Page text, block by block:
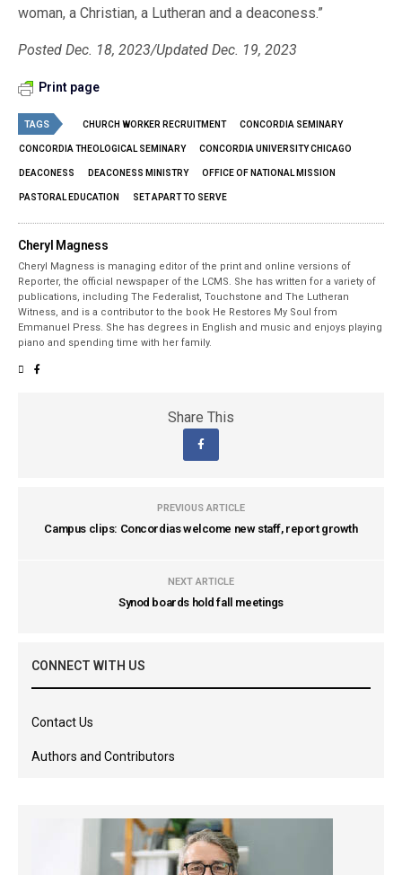
woman, a Christian, a Lutheran and a deaconess.”
Posted Dec. 18, 2023/Updated Dec. 19, 2023
Print page
TAGS CHURCH WORKER RECRUITMENT CONCORDIA SEMINARY
CONCORDIA THEOLOGICAL SEMINARY CONCORDIA UNIVERSITY CHICAGO
DEACONESS DEACONESS MINISTRY OFFICE OF NATIONAL MISSION
PASTORAL EDUCATION SET APART TO SERVE
Cheryl Magness
Cheryl Magness is managing editor of the print and online versions of
Reporter, the official newspaper of the LCMS. She has written for a variety of
publications, including The Federalist, Touchstone and The Lutheran
Witness, and is a contributor to the book He Restores My Soul from
Emmanuel Press. She has degrees in English and music and enjoys playing
piano and spending time with her family.
Share This
PREVIOUS ARTICLE
Campus clips: Concordias welcome new staff, report growth
NEXT ARTICLE
Synod boards hold fall meetings
CONNECT WITH US
Contact Us
Authors and Contributors